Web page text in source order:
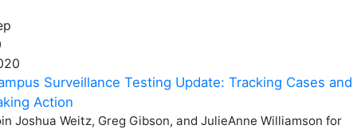
Surveillance Testing Update: Tracking Cases and
Action
Joshua Weitz, Greg Gibson, and JulieAnne Williamson for